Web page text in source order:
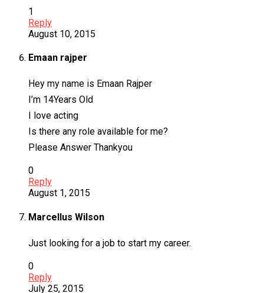
1
Reply
August 10, 2015
Emaan rajper
Hey my name is Emaan Rajper
I’m 14Years Old
I love acting
Is there any role available for me?
Please Answer Thankyou
0
Reply
August 1, 2015
Marcellus Wilson
Just looking for a job to start my career.
0
Reply
July 25, 2015